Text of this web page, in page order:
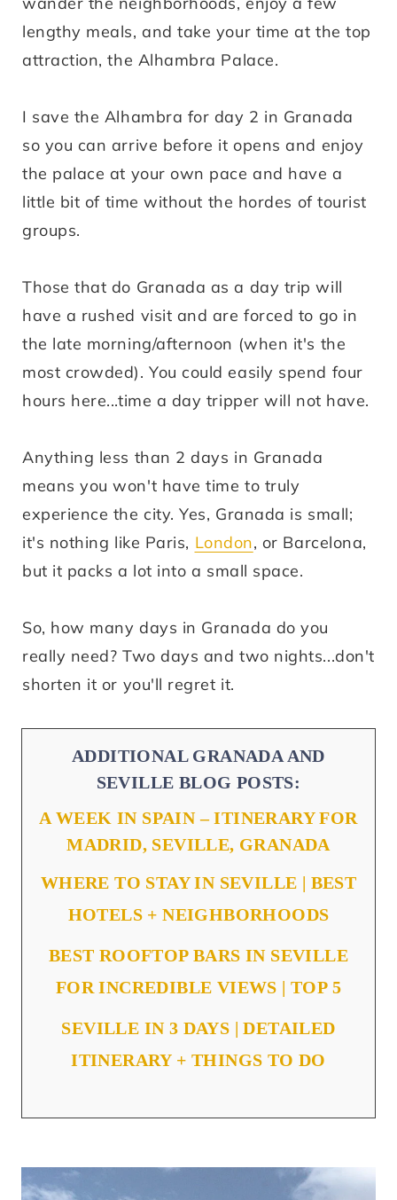
lengthy meals, and take your time at the top
attraction, the Alhambra Palace.
I save the Alhambra for day 2 in Granada
so you can arrive before it opens and enjoy
the palace at your own pace and have a
little bit of time without the hordes of tourist
groups.
Those that do Granada as a day trip will
have a rushed visit and are forced to go in
the late morning/afternoon (when it's the
most crowded). You could easily spend four
hours here...time a day tripper will not have.
Anything less than 2 days in Granada
means you won't have time to truly
experience the city. Yes, Granada is small;
it's nothing like Paris, London, or Barcelona,
but it packs a lot into a small space.
So, how many days in Granada do you
really need? Two days and two nights...don't
shorten it or you'll regret it.
ADDITIONAL GRANADA AND
SEVILLE BLOG POSTS:
A WEEK IN SPAIN – ITINERARY FOR
MADRID, SEVILLE, GRANADA
WHERE TO STAY IN SEVILLE | BEST
HOTELS + NEIGHBORHOODS
BEST ROOFTOP BARS IN SEVILLE
FOR INCREDIBLE VIEWS | TOP 5
SEVILLE IN 3 DAYS | DETAILED
ITINERARY + THINGS TO DO